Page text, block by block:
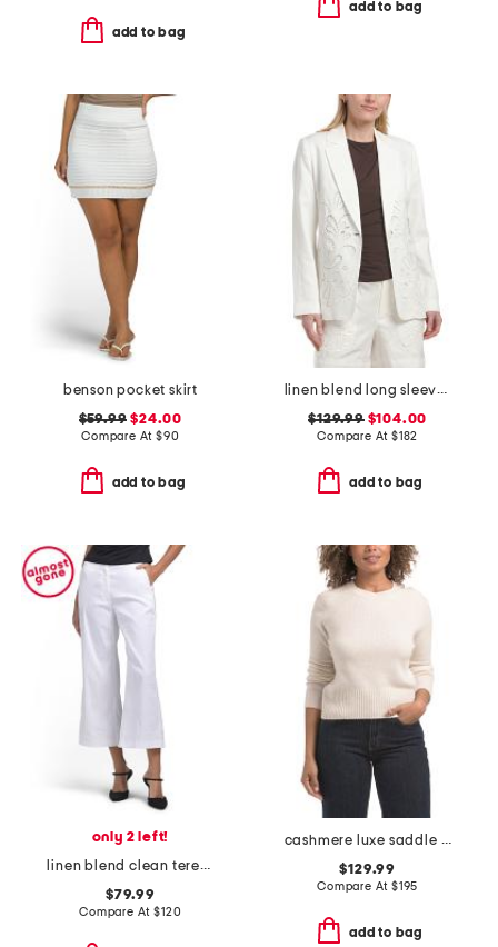
add to bag
add to bag
benson pocket skirt
$59.99 $24.00
Compare At $90
add to bag
linen blend long sleeve notch collar one button jacket
$129.99$104.00
Compare At $182
add to bag
only 2 left!
linen blend clean terena pants
$79.99
Compare At$120
cashmere luxe saddle crew neck sweater
$129.99
Compare At $195
add to bag